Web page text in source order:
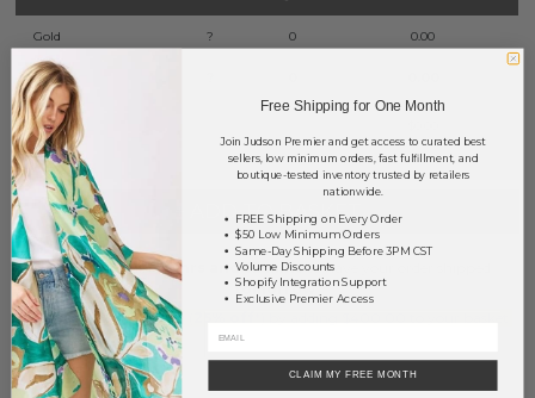
Gold ? 0 0.00
Silver
TOTAL
+ ADD TO BASKET
Order within34 hrs and 52 minsto have your order shipped
tomorrow.
EarnVolume Pricing
SAVE FOR LATER
Free Shipping for One Month
Join Judson Premier and get access to curated best
sellers, low minimum orders, fast fulfillment, and
boutique-tested inventory trusted by retailers
nationwide.
FREE Shipping on Every Order
$50 Low Minimum Orders
Same-Day Shipping Before 3PM CST
Volume Discounts
Shopify Integration Support
Exclusive Premier Access
CLAIM MY FREE MONTH